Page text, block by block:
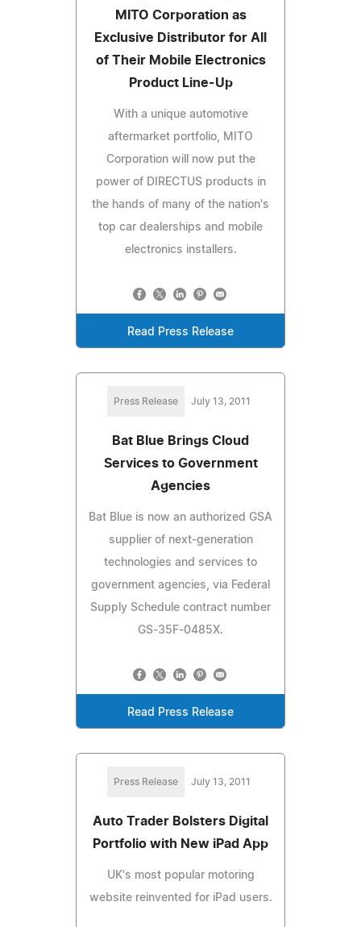
MITO Corporation as
Exclusive Distributor for All
of Their Mobile Electronics
Product Line-Up
With a unique automotive
aftermarket portfolio, MITO
Corporation will now put the
power of DIRECTUS products in
the hands of many of the nation's
top car dealerships and mobile
electronics installers.
Read Press Release
Press Release July 13, 2011
Bat Blue Brings Cloud
Services to Government
Agencies
Bat Blue is now an authorized GSA
supplier of next-generation
technologies and services to
government agencies, via Federal
Supply Schedule contract number
GS-35F-0485X.
Read Press Release
Press Release July 13, 2011
Auto Trader Bolsters Digital
Portfolio with New iPad App
UK's most popular motoring
website reinvented for iPad users.